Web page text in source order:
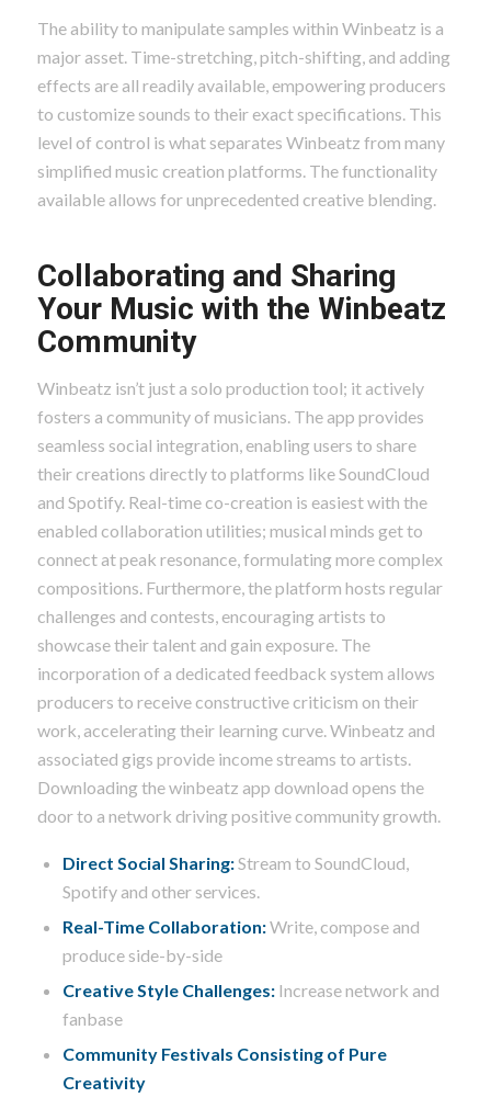
The ability to manipulate samples within Winbeatz is a
major asset. Time-stretching, pitch-shifting, and adding
effects are all readily available, empowering producers
to customize sounds to their exact specifications. This
level of control is what separates Winbeatz from many
simplified music creation platforms. The functionality
available allows for unprecedented creative blending.
Collaborating and Sharing
Your Music with the Winbeatz
Community
Winbeatz isn’t just a solo production tool; it actively
fosters a community of musicians. The app provides
seamless social integration, enabling users to share
their creations directly to platforms like SoundCloud
and Spotify. Real-time co-creation is easiest with the
enabled collaboration utilities; musical minds get to
connect at peak resonance, formulating more complex
compositions. Furthermore, the platform hosts regular
challenges and contests, encouraging artists to
showcase their talent and gain exposure. The
incorporation of a dedicated feedback system allows
producers to receive constructive criticism on their
work, accelerating their learning curve. Winbeatz and
associated gigs provide income streams to artists.
Downloading the winbeatz app download opens the
door to a network driving positive community growth.
Direct Social Sharing:Stream to SoundCloud,
Spotify and other services.
Real-Time Collaboration:Write, compose and
produce side-by-side
Creative Style Challenges:Increase network and
fanbase
Community Festivals Consisting of Pure
Creativity